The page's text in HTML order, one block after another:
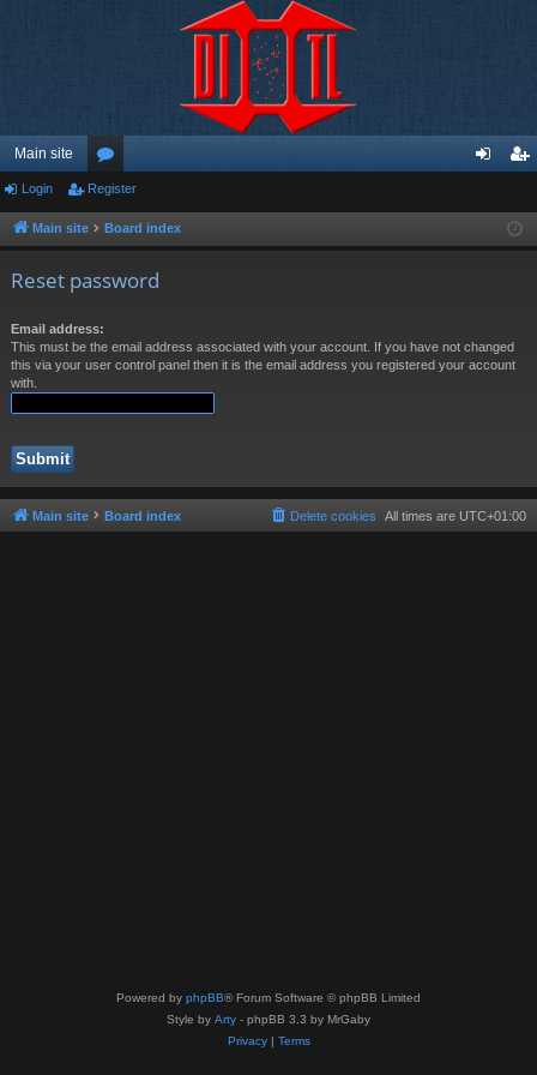
Main site
or
u ist
Login Register
Main site Board index
Reset password
Email address:
This must be the email address associated with your account. If you have not changed
this via your user control panel then it is the email address you registered your account
with.
Main site Board index All times are UTC+01:00
Delete cookies
Powered by phpBB® Forum Software © phpBB Limited
Style by Arty - phpBB 3.3 by MrGaby
Privacy| Terms